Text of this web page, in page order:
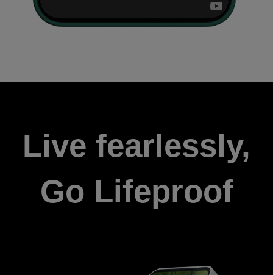
Live fearlessly,
Go Lifeproof